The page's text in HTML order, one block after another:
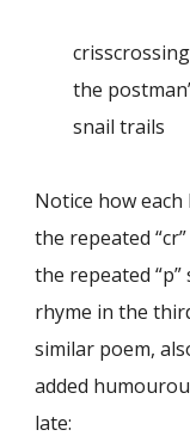
crisscrossing
the
snail trails
Notice how
the repeated
the repeated
rhyme in the
similar poem,
added
late: